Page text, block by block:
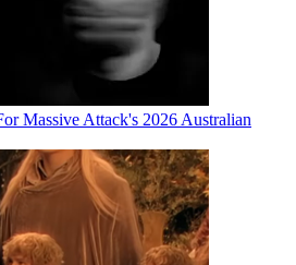
Massive Attack's 2026 Australian